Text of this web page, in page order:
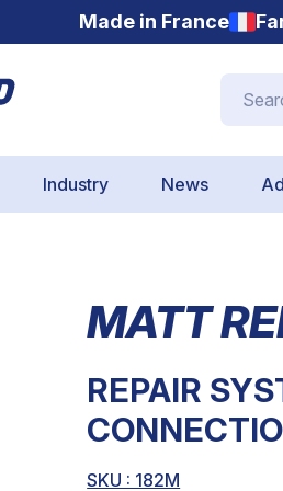
Made in France
Industry News
MATT
REPAIR
SKU : 182M